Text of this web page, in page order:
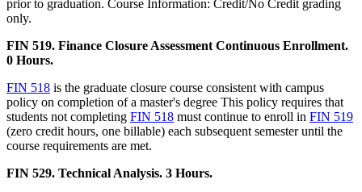
prior to graduation. Course Information: Credit/No Credit grading
only.
FIN 519. Finance Closure Assessment Continuous Enrollment.
0 Hours.
FIN 518 is the graduate closure course consistent with campus
policy on completion of a master's degree This policy requires that
students not completing FIN 518 must continue to enroll in FIN 519
(zero credit hours, one billable) each subsequent semester until the
course requirements are met.
FIN 529. Technical Analysis. 3 Hours.